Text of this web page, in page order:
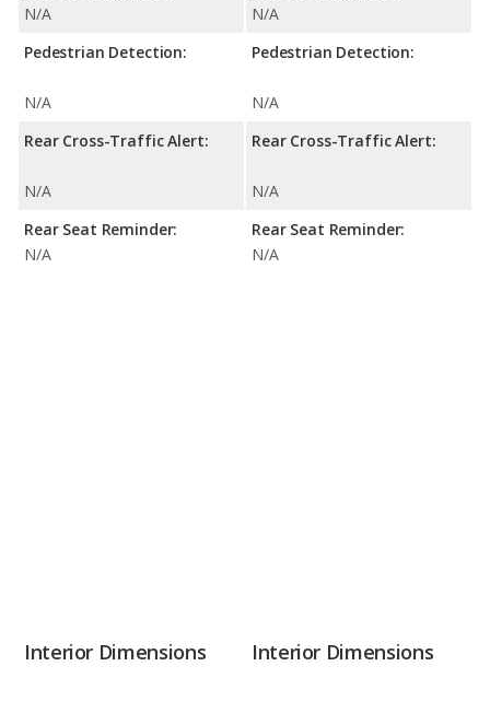
N/A
Pedestrian Detection:
N/A
Rear Cross-Traffic Alert:
N/A
Rear Seat Reminder:
N/A
N/A
Pedestrian Detection:
N/A
Rear Cross-Traffic Alert:
N/A
Rear Seat Reminder:
N/A
Interior Dimensions Interior Dimensions